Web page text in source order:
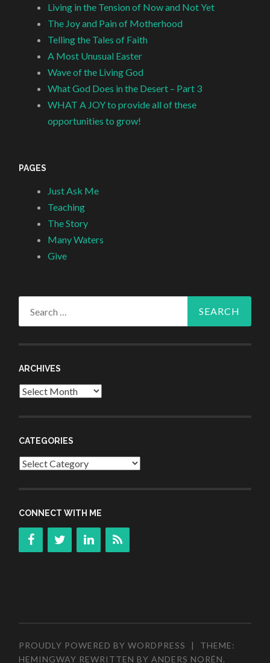
Living in the Tension of Now and Not Yet
The Joy and Pain of Motherhood
Telling the Tales of Faith
A Most Unusual Easter
Wave of the Living God
What God Does in the Desert – Part 3
WHAT A JOY to provide all of these
opportunities to grow!
PAGES
Just Ask Me
Teaching
The Story
Many Waters
Give
ARCHIVES
Archives
CATEGORIES
Categories
CONNECT WITH ME
PROUDLY POWERED BY WORDPRESS |
THEME:
HEMINGWAY REWRITTEN BYANDERS NORÉN.